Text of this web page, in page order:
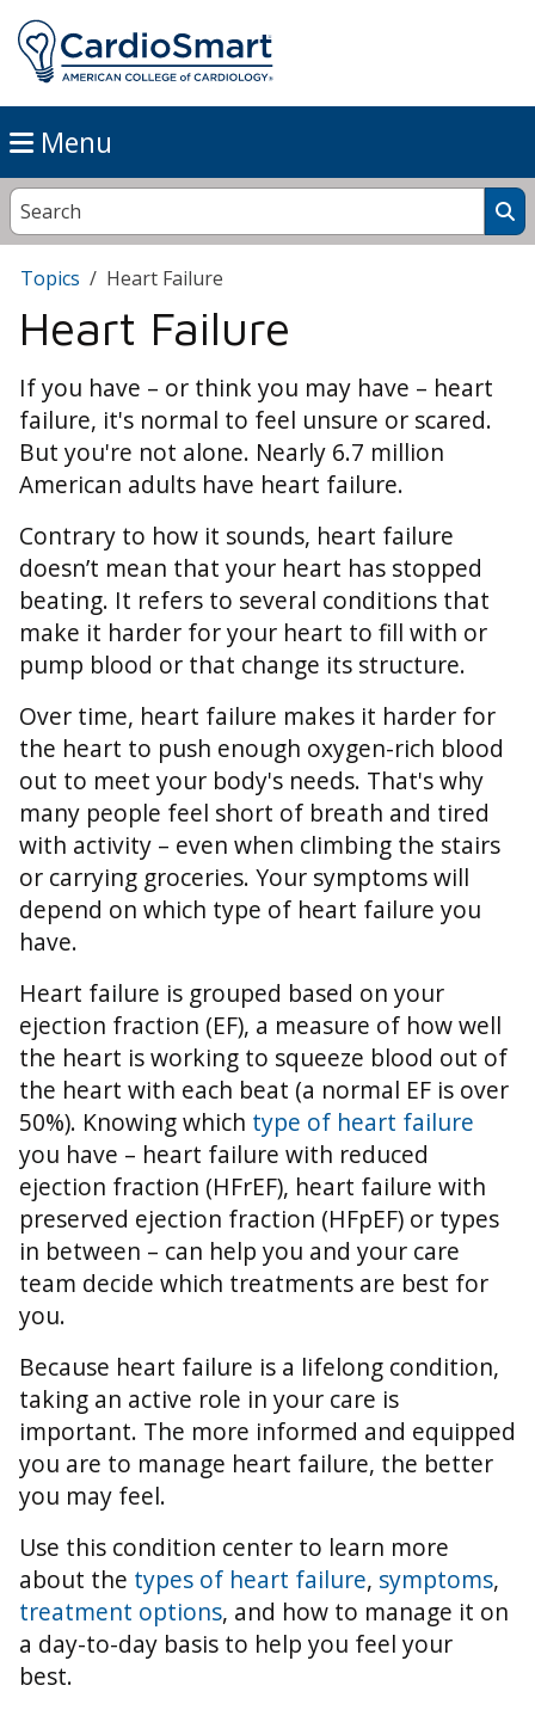
Menu
Topics Heart Failure
Heart Failure
If you have – or think you may have – heart
failure, it's normal to feel unsure or scared.
But you're not alone. Nearly 6.7 million
American adults have heart failure.
Contrary to how it sounds, heart failure
doesn’t mean that your heart has stopped
beating. It refers to several conditions that
make it harder for your heart to fill with or
pump blood or that change its structure.
Over time, heart failure makes it harder for
the heart to push enough oxygen-rich blood
out to meet your body's needs. That's why
many people feel short of breath and tired
with activity – even when climbing the stairs
or carrying groceries. Your symptoms will
depend on which type of heart failure you
have.
Heart failure is grouped based on your
ejection fraction (EF), a measure of how well
the heart is working to squeeze blood out of
the heart with each beat (a normal EF is over
50%). Knowing which type of heart failure
you have – heart failure with reduced
ejection fraction (HFrEF), heart failure with
preserved ejection fraction (HFpEF) or types
in between – can help you and your care
team decide which treatments are best for
you.
Because heart failure is a lifelong condition,
taking an active role in your care is
important. The more informed and equipped
you are to manage heart failure, the better
you may feel.
Use this condition center to learn more
about the types of heart failure, symptoms,
treatment options, and how to manage it on
a day-to-day basis to help you feel your
best.